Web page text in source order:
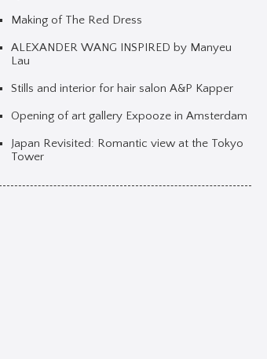
Making of The Red Dress
ALEXANDER WANG INSPIRED by Manyeu
Lau
Stills and interior for hair salon A&P Kapper
Opening of art gallery Expooze in Amsterdam
Japan Revisited: Romantic view at the Tokyo
Tower